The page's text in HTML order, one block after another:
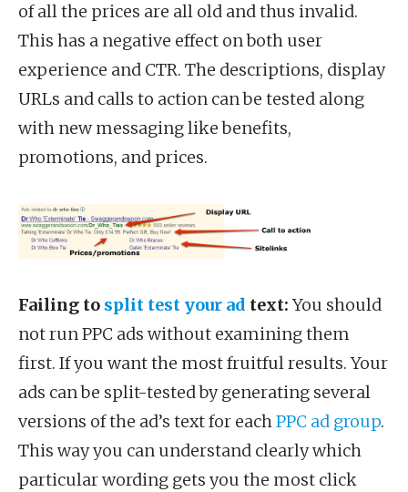
of all the prices are all old and thus invalid.
This has a negative effect on both user
experience and CTR. The descriptions, display
URLs and calls to action can be tested along
with new messaging like benefits,
promotions, and prices.
Failing to split test your ad text:You should
not run PPC ads without examining them
first. If you want the most fruitful results. Your
ads can be split-tested by generating several
versions of the ad’s text for eachPPC ad group.
This way you can understand clearly which
particular wording gets you the most click